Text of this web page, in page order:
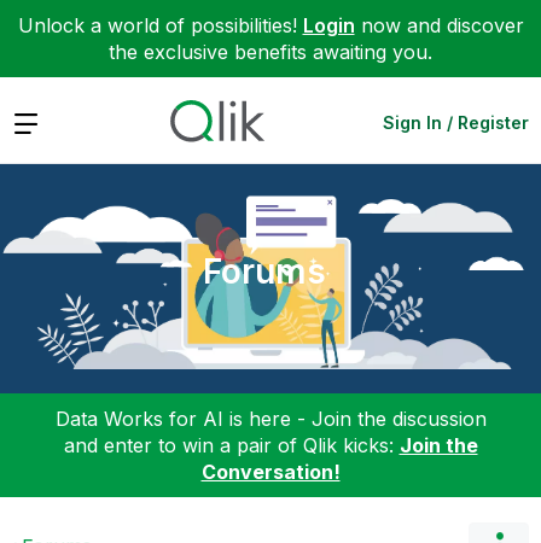
Unlock a world of possibilities! Login now and discover
the exclusive benefits awaiting you.
Expand Sign In / Register
Forums
Data Works for AI is here - Join the discussion
and enter to win a pair of Qlik kicks: Join the
Conversation!